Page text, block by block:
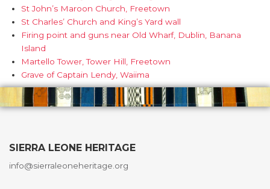
St John’s Maroon Church, Freetown
St Charles’ Church and King’s Yard wall
Firing point and guns near Old Wharf, Dublin, Banana
Island
Martello Tower, Tower Hill, Freetown
Grave of Captain Lendy, Waiima
SIERRA LEONE HERITAGE
info@sierraleoneheritage.org